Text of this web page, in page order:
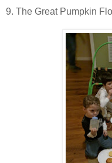
9. The Great Pumpkin